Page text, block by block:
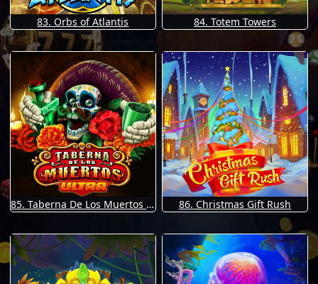
83. Orbs of Atlantis 84. Totem Towers
85. Taberna De Los Muertos Ultra 86. Christmas Gift Rush